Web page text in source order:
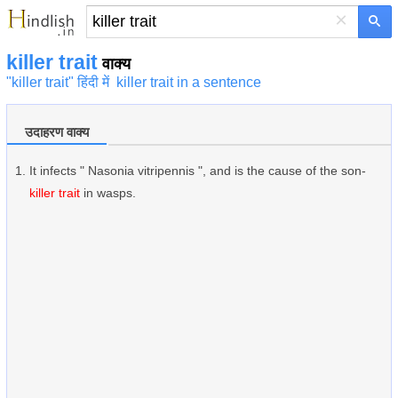
×
killer trait वाक्य
"killer trait" हिंदी में killer trait in a sentence
उदाहरण वाक्य
It infects " Nasonia vitripennis ", and is the cause of the son-
killer trait in wasps.